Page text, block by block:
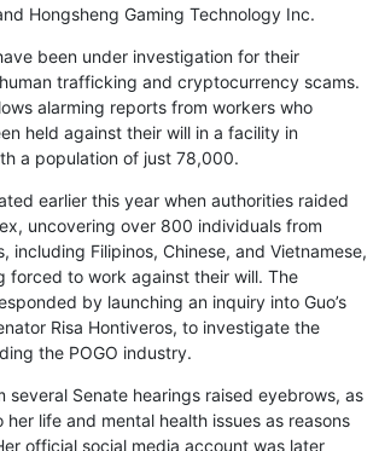
Hongsheng Gaming Technology Inc.
been under investigation for their
trafficking and cryptocurrency scams.
alarming reports from workers who
held against their will in a facility in
a population of just 78,000.
earlier this year when authorities raided
uncovering over 800 individuals from
including Filipinos, Chinese, and Vietnamese,
forced to work against their will. The
by launching an inquiry into Guo’s
Risa Hontiveros, to investigate the
the POGO industry.
several Senate hearings raised eyebrows, as
life and mental health issues as reasons
official social media account was later